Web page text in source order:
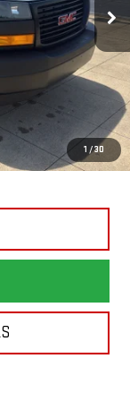
1/30
-$2,000
+$398